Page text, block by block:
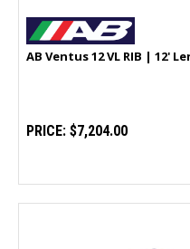
AB Ventus 12 VL RIB | 12'
PRICE: $7,204.00